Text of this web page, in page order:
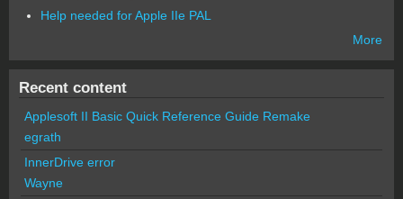
Help needed for Apple IIe PAL
More
Recent content
Applesoft II Basic Quick Reference Guide Remake
egrath
InnerDrive error
Wayne